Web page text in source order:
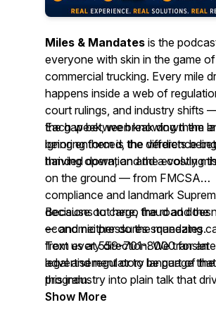
Miles & Mandates is the
everyone with skin in the game of
commercial trucking. Every mile
happens inside a web of
court rulings, and industry shifts
the gap between knowing them
ignoring them is the difference
thriving operation and a costly
Each week, we break down the
being enforced, the verdicts being
handed down, and the evolving
on the ground — from FMCSA
compliance and landmark
decisions to cargo fraud and the
economic pressures squeezing
from every direction. We
legal and regulatory language
this industry into plain talk that
fleet owners, brokers, shippers,
Because out here, the road
— and neither do the mandates.
Text us at 559-701-8000 for an
advertisement or to be part of the
program.
Show More